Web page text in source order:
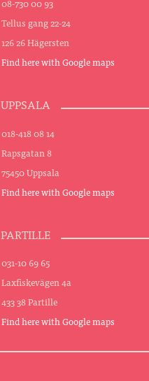
08-730 00 93
Tellus gang 22-24
126 26 Hägersten
Find here with Google maps
UPPSALA
018-418 08 14
Rapsgatan 8
75450 Uppsala
Find here with Google maps
PARTILLE
031-10 69 65
Laxfiskevägen 4a
433 38 Partille
Find here with Google maps